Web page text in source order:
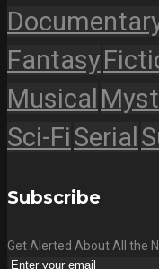
Fantasy
Musical
Sci-FiSerial
Subscribe
Get Alerted About All the